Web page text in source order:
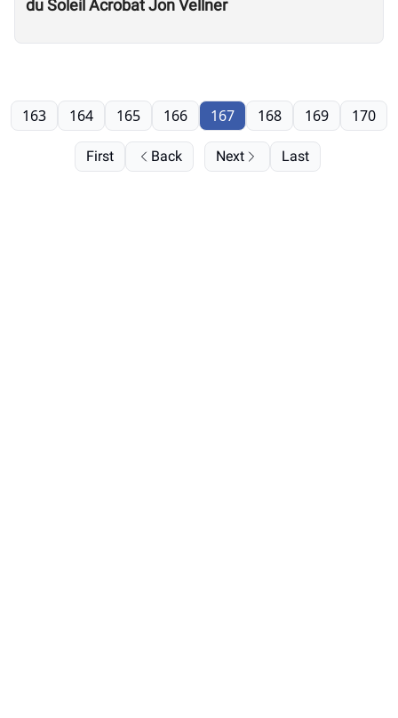
du Soleil Acrobat Jon Vellner
First Back
163 164 165 166 167 168 169 170
Next Last